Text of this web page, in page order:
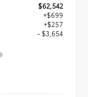
$62,542
+$699
+$257
- $3,654